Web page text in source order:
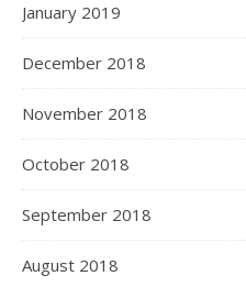
January 2019
December 2018
November 2018
October 2018
September 2018
August 2018